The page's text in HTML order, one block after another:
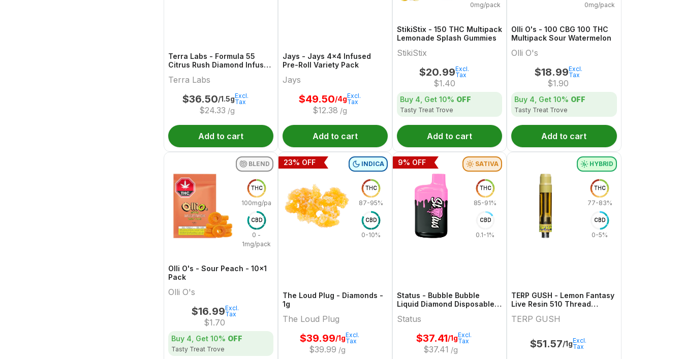
Terra Labs - Formula 55
Citrus Rush Diamond Infused
Terra Labs
$36.50/1.5g
$24.33 /g
Excl.
Tax
Add to cart
Jays - Jays 4x4 Infused
Pre-Roll Variety Pack
Jays
$49.50/4g
$12.38 /g
Excl.
Tax
Add to cart
0mg/pack
StikiStix - 150 THC Multipack
Lemonade Splash Gummies
StikiStix
$20.99
$1.40
Excl.
Tax
Buy 4, Get10% OFF
Tasty Treat Trove
Add to cart
0mg/pack
Olli O's - 100 CBG 100 THC
Multipack Sour Watermelon
Olli O's
$18.99
$1.90
Excl.
Tax
Buy 4, Get10% OFF
Tasty Treat Trove
Add to cart
BLEND
THC
100mg/pack
CBD
0 -
1mg/pack
Olli O's - Sour Peach - 10x1
Pack
Olli O's
$16.99
$1.70
Excl.
Tax
Buy 4, Get 10% OFF
Tasty Treat Trove
INDICA
THC
87-95%
CBD
0-10%
The Loud Plug - Diamonds -
1g
The Loud Plug
$39.99/1g
$39.99 /g
Excl.
Tax
23% OFF SATIVA
THC
85-91%
CBD
0.1-1%
Status - Bubble Bubble
Liquid Diamond Disposable -
Status
$37.41/1g
$37.41 /g
Excl.
Tax
9% OFF HYBRID
THC
77-83%
CBD
0-5%
TERP GUSH - Lemon Fantasy
Live Resin 510 Thread
TERP GUSH
$51.57/1gExcl.
Tax